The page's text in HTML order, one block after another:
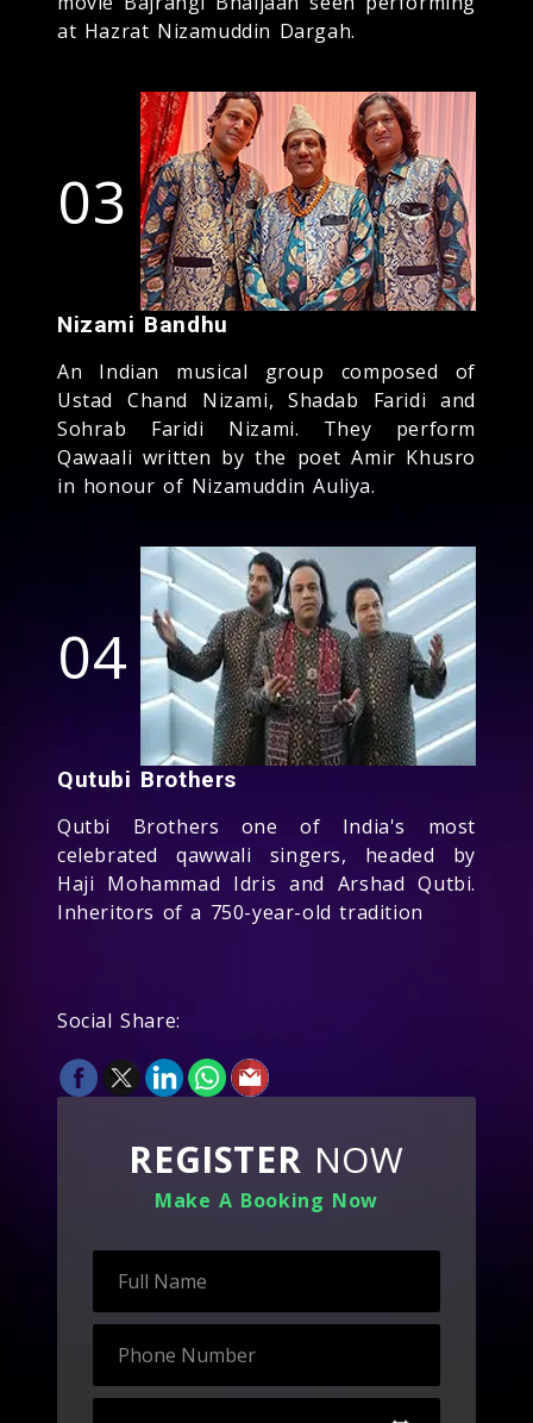
at Hazrat Nizamuddin Dargah.
03
Nizami Bandhu
An Indian musical group composed of
Ustad Chand Nizami, Shadab Faridi and
Sohrab Faridi Nizami. They perform
Qawaali written by the poet Amir Khusro
in honour of Nizamuddin Auliya.
04
Qutubi Brothers
Qutbi Brothers one of India's most
celebrated qawwali singers, headed by
Haji Mohammad Idris and Arshad Qutbi.
Inheritors of a 750-year-old tradition
Social Share:
REGISTER NOW
Make A Booking Now